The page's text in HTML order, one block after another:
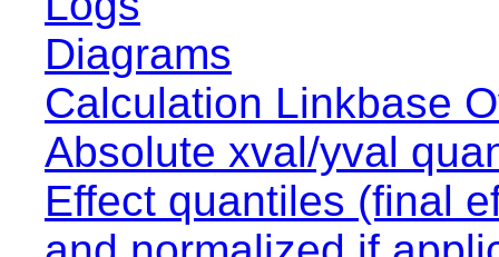
Diagrams
Calculation Linkbase
Absolute xval/yval
Effect quantiles (final